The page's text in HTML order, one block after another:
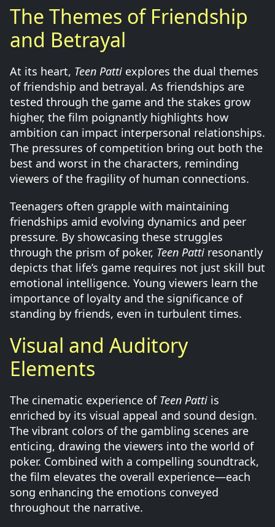
The Themes of Friendship
and Betrayal
At its heart, Teen Patti explores the dual themes
of friendship and betrayal. As friendships are
tested through the game and the stakes grow
higher, the film poignantly highlights how
ambition can impact interpersonal relationships.
The pressures of competition bring out both the
best and worst in the characters, reminding
viewers of the fragility of human connections.
Teenagers often grapple with maintaining
friendships amid evolving dynamics and peer
pressure. By showcasing these struggles
through the prism of poker, Teen Patti resonantly
depicts that life’s game requires not just skill but
emotional intelligence. Young viewers learn the
importance of loyalty and the significance of
standing by friends, even in turbulent times.
Visual and Auditory
Elements
The cinematic experience of Teen Patti is
enriched by its visual appeal and sound design.
The vibrant colors of the gambling scenes are
enticing, drawing the viewers into the world of
poker. Combined with a compelling soundtrack,
the film elevates the overall experience—each
song enhancing the emotions conveyed
throughout the narrative.